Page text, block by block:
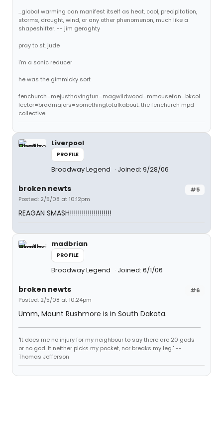
...global warming can manifest itself as heat, cool, precipitation,
storms, drought, wind, or any other phenomenon, much like a
shapeshifter. -- jim geraghty
pray to st. jude
i'm a sonic reducer
he was the gimmicky sort
fenchurch=mejusthavingfun=magwildwood=mmousefan=bkcol
lector=bradmajors=somethingtotalkabout: the fenchurch mpd
collective
Liverpool
PROFILE
Broadway Legend Joined: 9/28/06
#5
broken newts
Posted: 2/5/08 at 10:12pm
REAGAN SMASH!!!!!!!!!!!!!!!!!!!!!
madbrian
PROFILE
Broadway Legend Joined: 6/1/06
#6
broken newts
Posted: 2/5/08 at 10:24pm
Umm, Mount Rushmore is in South Dakota.
"It does me no injury for my neighbour to say there are 20 gods
or no god. It neither picks my pocket, nor breaks my leg." --
Thomas Jefferson